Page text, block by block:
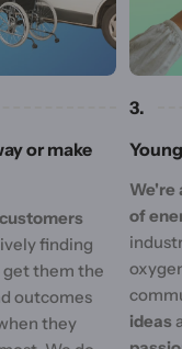
or make
finding
them the
outcomes
they
3.
We're
of
ideas